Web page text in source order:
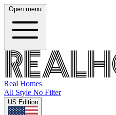
Open menu
Real Homes
All Style No Filter
US Edition